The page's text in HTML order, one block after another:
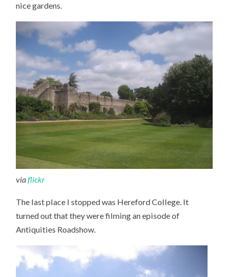
nice gardens.
viaflickr
The last place I stopped was Hereford College. It
turned out that they were filming an episode of
Antiquities Roadshow.